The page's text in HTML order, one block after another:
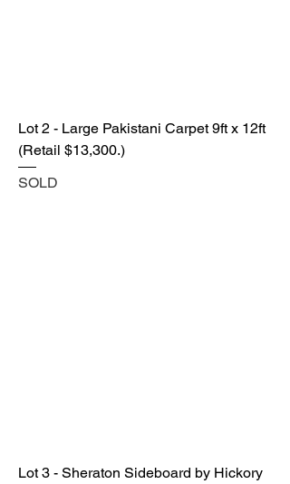
Lot 2 - Large Pakistani Carpet 9ft x 12ft
(Retail $13,300.)
SOLD
Lot 3 - Sheraton Sideboard by Hickory